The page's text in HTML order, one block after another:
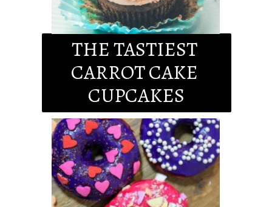
THE TASTIEST
CARROT CAKE
CUPCAKES